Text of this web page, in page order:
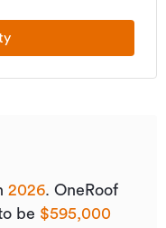
2026. OneRoof
be $595,000